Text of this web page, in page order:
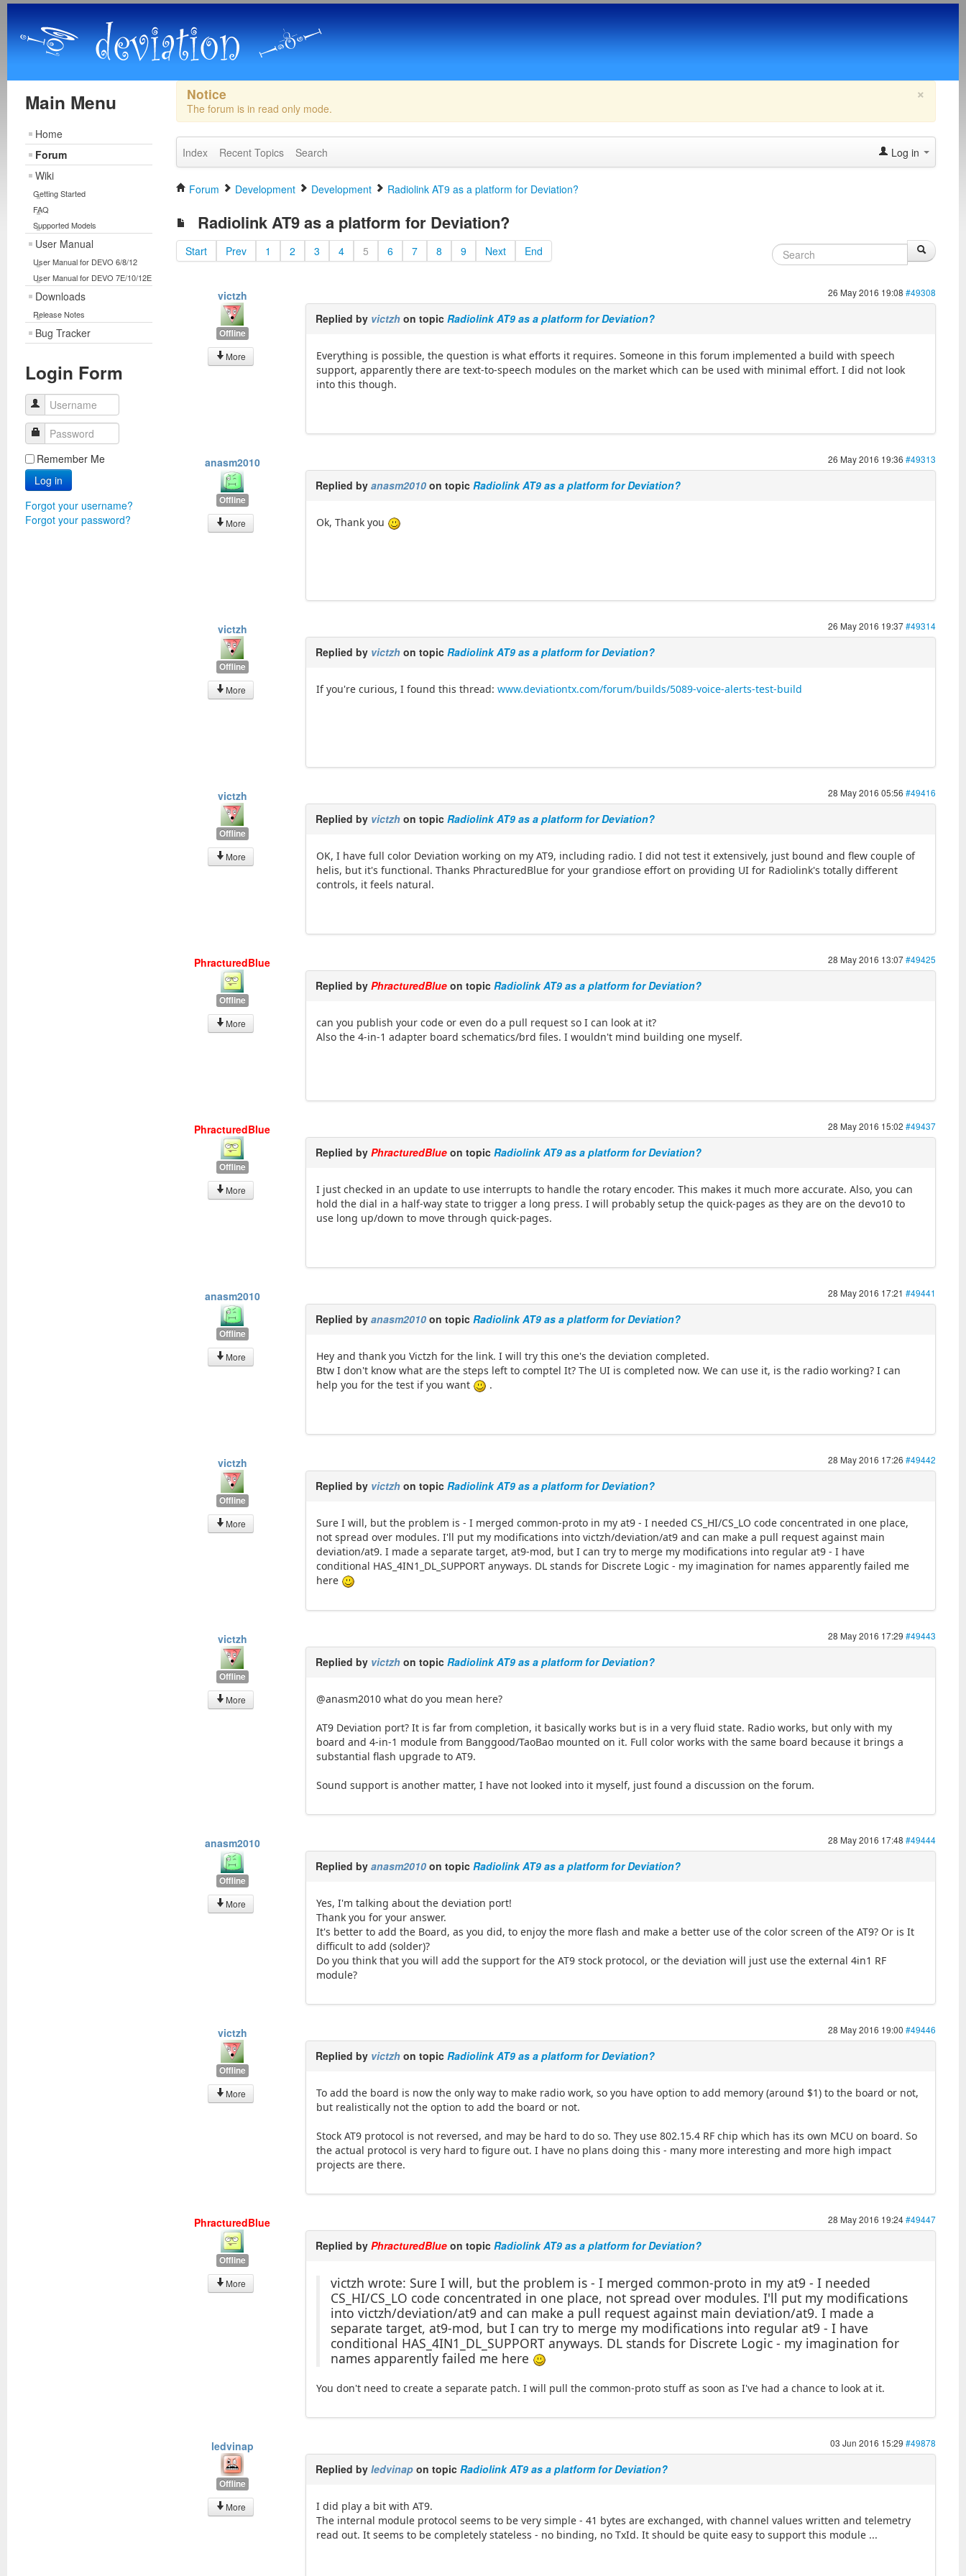
Main Menu
Home
Forum
Wiki
Getting Started
FAQ
Supported Models
User Manual
User Manual for DEVO 6/8/12
User Manual for DEVO 7E/10/12E
Downloads
Release Notes
Bug Tracker
Login Form
Username
Password
Remember Me
Log in
Forgot your username?
Forgot your password?
×
Notice
The forum is in read only mode.
Index Recent Topics Search Log in
Forum Development Development Radiolink AT9 as a platform for Deviation?
Radiolink AT9 as a platform for Deviation?
Start Prev 1 2 3 4 5 6 7 8 9 Next End
victzh
Offline
More
26 May 2016 19:08 #49308
Replied by victzh on topicRadiolink AT9 as a platform for Deviation?
Everything is possible, the question is what efforts it requires. Someone in this forum implemented a build with speech
support, apparently there are text-to-speech modules on the market which can be used with minimal effort. I did not look
into this though.
anasm2010
Offline
More
26 May 2016 19:36 #49313
Replied byanasm2010 on topicRadiolink AT9 as a platform for Deviation?
Ok, Thank you
victzh
Offline
More
26 May 2016 19:37#49314
Replied by victzh on topicRadiolink AT9 as a platform for Deviation?
If you're curious, I found this thread:www.deviationtx.com/forum/builds/5089-voice-alerts-test-build
victzh
Offline
More
28 May 2016 05:56 #49416
Replied by victzh on topicRadiolink AT9 as a platform for Deviation?
OK, I have full color Deviation working on my AT9, including radio. I did not test it extensively, just bound and flew couple of
helis, but it's functional. Thanks PhracturedBlue for your grandiose effort on providing UI for Radiolink's totally different
controls, it feels natural.
PhracturedBlue
Offline
More
28 May 2016 13:07#49425
Replied byPhracturedBlue on topicRadiolink AT9 as a platform for Deviation?
can you publish your code or even do a pull request so I can look at it?
Also the 4-in-1 adapter board schematics/brd files. I wouldn't mind building one myself.
PhracturedBlue
Offline
More
28 May 2016 15:02 #49437
Replied byPhracturedBlue on topicRadiolink AT9 as a platform for Deviation?
I just checked in an update to use interrupts to handle the rotary encoder. This makes it much more accurate. Also, you can
hold the dial in a half-way state to trigger a long press. I will probably setup the quick-pages as they are on the devo10 to
use long up/down to move through quick-pages.
anasm2010
Offline
More
28 May 2016 17:21 #49441
Replied byanasm2010 on topicRadiolink AT9 as a platform for Deviation?
Hey and thank you Victzh for the link. I will try this one's the deviation completed.
Btw I don't know what are the steps left to comptel It? The UI is completed now. We can use it, is the radio working? I can
help you for the test if you want
.
victzh
Offline
More
28 May 2016 17:26 #49442
Replied by victzh on topicRadiolink AT9 as a platform for Deviation?
Sure I will, but the problem is - I merged common-proto in my at9 - I needed CS_HI/CS_LO code concentrated in one place,
not spread over modules. I'll put my modifications into victzh/deviation/at9 and can make a pull request against main
deviation/at9. I made a separate target, at9-mod, but I can try to merge my modifications into regular at9 - I have
conditional HAS_4IN1_DL_SUPPORT anyways. DL stands for Discrete Logic - my imagination for names apparently failed me
here
victzh
Offline
More
28 May 2016 17:29 #49443
Replied by victzh on topicRadiolink AT9 as a platform for Deviation?
@anasm2010 what do you mean here?
AT9 Deviation port? It is far from completion, it basically works but is in a very fluid state. Radio works, but only with my
board and 4-in-1 module from Banggood/TaoBao mounted on it. Full color works with the same board because it brings a
substantial flash upgrade to AT9.
Sound support is another matter, I have not looked into it myself, just found a discussion on the forum.
anasm2010
Offline
More
28 May 2016 17:48 #49444
Replied byanasm2010 on topicRadiolink AT9 as a platform for Deviation?
Yes, I'm talking about the deviation port!
Thank you for your answer.
It's better to add the Board, as you did, to enjoy the more flash and make a better use of the color screen of the AT9? Or is It
difficult to add (solder)?
Do you think that you will add the support for the AT9 stock protocol, or the deviation will just use the external 4in1 RF
module?
victzh
Offline
More
28 May 2016 19:00 #49446
Replied by victzh on topicRadiolink AT9 as a platform for Deviation?
To add the board is now the only way to make radio work, so you have option to add memory (around $1) to the board or not,
but realistically not the option to add the board or not.
Stock AT9 protocol is not reversed, and may be hard to do so. They use 802.15.4 RF chip which has its own MCU on board. So
the actual protocol is very hard to figure out. I have no plans doing this - many more interesting and more high impact
projects are there.
PhracturedBlue
Offline
More
28 May 2016 19:24#49447
Replied byPhracturedBlue on topicRadiolink AT9 as a platform for Deviation?
victzh wrote: Sure I will, but the problem is - I merged common-proto in my at9 - I needed
CS_HI/CS_LO code concentrated in one place, not spread over modules. I'll put my modifications
into victzh/deviation/at9 and can make a pull request against main deviation/at9. I made a
separate target, at9-mod, but I can try to merge my modifications into regular at9 - I have
conditional HAS_4IN1_DL_SUPPORT anyways. DL stands for Discrete Logic - my imagination for
names apparently failed me here
You don't need to create a separate patch. I will pull the common-proto stuff as soon as I've had a chance to look at it.
ledvinap
Offline
More
03 Jun 2016 15:29 #49878
Replied byledvinap on topicRadiolink AT9 as a platform for Deviation?
I did play a bit with AT9.
The internal module protocol seems to be very simple - 41 bytes are exchanged, with channel values written and telemetry
read out. It seems to be completely stateless - no binding, no TxId. It should be quite easy to support this module ...